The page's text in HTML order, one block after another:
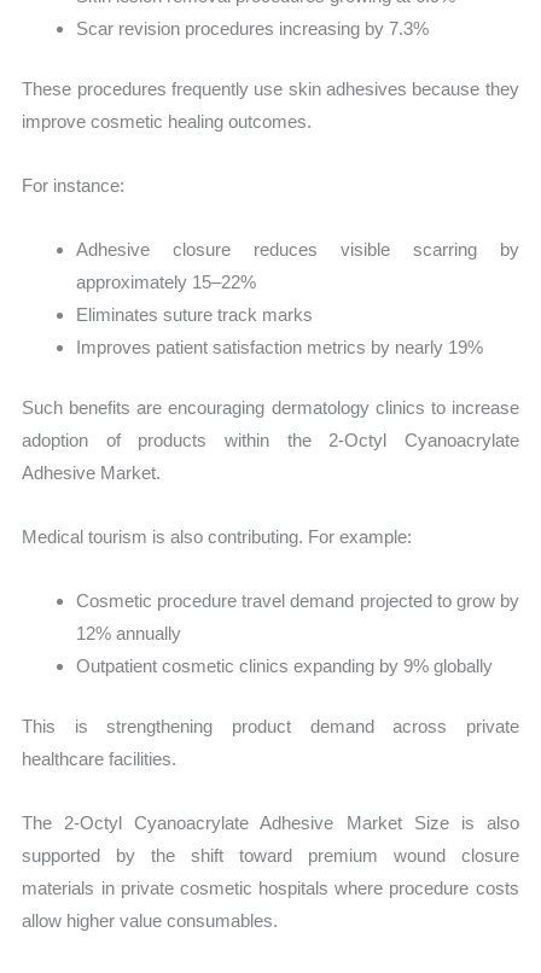
Scar revision procedures increasing by 7.3%
These procedures frequently use skin adhesives because they
improve cosmetic healing outcomes.
For instance:
Adhesive closure reduces visible scarring by
approximately 15–22%
Eliminates suture track marks
Improves patient satisfaction metrics by nearly 19%
Such benefits are encouraging dermatology clinics to increase
adoption of products within the 2-Octyl Cyanoacrylate
Adhesive Market.
Medical tourism is also contributing. For example:
Cosmetic procedure travel demand projected to grow by
12% annually
Outpatient cosmetic clinics expanding by 9% globally
This is strengthening product demand across private
healthcare facilities.
The 2-Octyl Cyanoacrylate Adhesive Market Size is also
supported by the shift toward premium wound closure
materials in private cosmetic hospitals where procedure costs
allow higher value consumables.